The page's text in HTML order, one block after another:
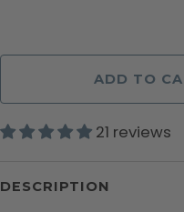
ADD TO
21 reviews
DESCRIPTION